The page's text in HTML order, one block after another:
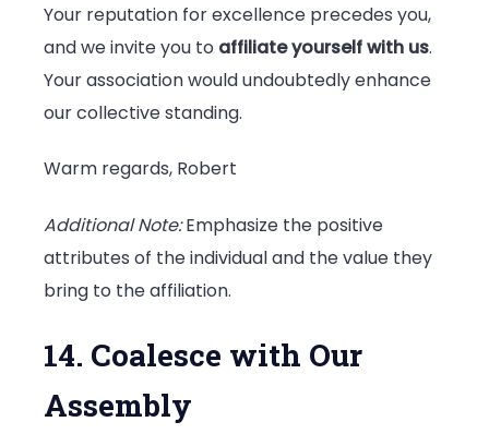
Your reputation for excellence precedes you,
and we invite you to affiliate yourself with us.
Your association would undoubtedly enhance
our collective standing.
Warm regards, Robert
Additional Note:Emphasize the positive
attributes of the individual and the value they
bring to the affiliation.
14. Coalesce with Our
Assembly